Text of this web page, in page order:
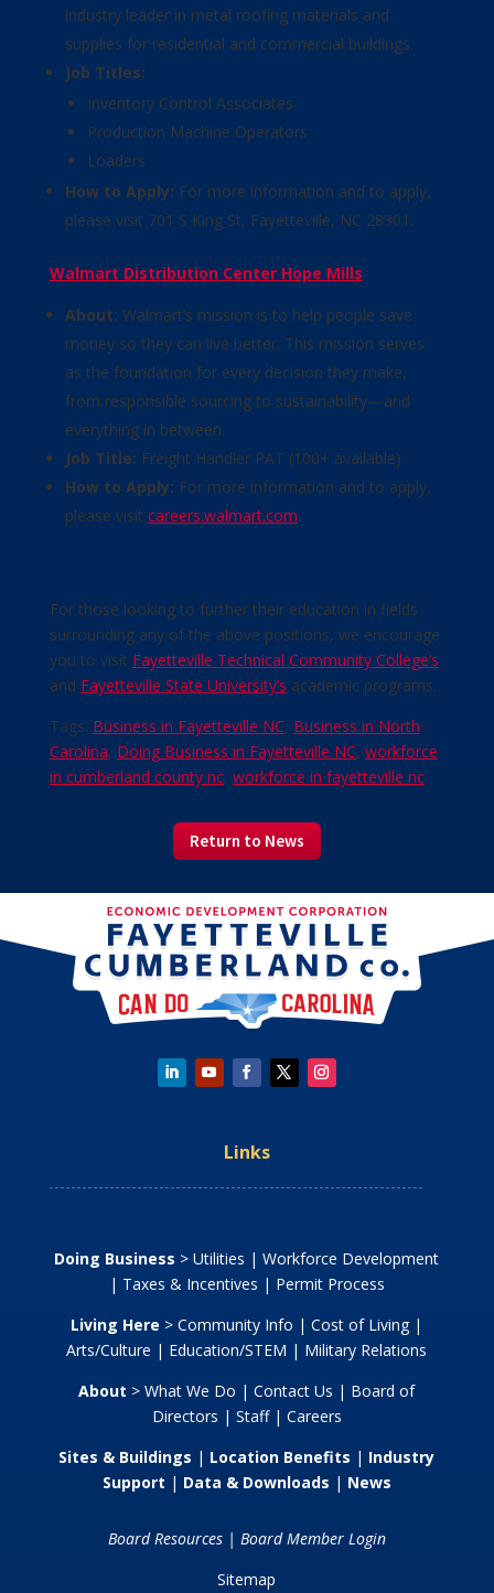
industry leader in metal roofing materials and
supplies for residential and commercial buildings.
Job Titles:
Inventory Control Associates
Production Machine Operators
Loaders
How to Apply: For more information and to apply,
please visit 701 S King St, Fayetteville, NC 28301.
Walmart Distribution Center Hope Mills
About: Walmart’s mission is to help people save
money so they can live better. This mission serves
as the foundation for every decision they make,
from responsible sourcing to sustainability—and
everything in between.
Job Title: Freight Handler PAT (100+ available)
How to Apply: For more information and to apply,
please visit careers.walmart.com.
For those looking to further their education in fields
surrounding any of the above positions, we encourage
you to visit Fayetteville Technical Community College’s
and Fayetteville State University’s academic programs.
Tags: Business in Fayetteville NC, Business in North
Carolina, Doing Business in Fayetteville NC, workforce
in cumberland county nc, workforce in fayetteville nc
Return to News
Links
Doing Business > Utilities | Workforce Development
| Taxes & Incentives | Permit Process
Living Here > Community Info |Cost of Living|
Arts/Culture | Education/STEM | Military Relations
About > What We Do | Contact Us | Board of
Directors | Staff | Careers
Sites & Buildings | Location Benefits | Industry
Support | Data & Downloads | News
Board Resources| Board Member Login
Sitemap